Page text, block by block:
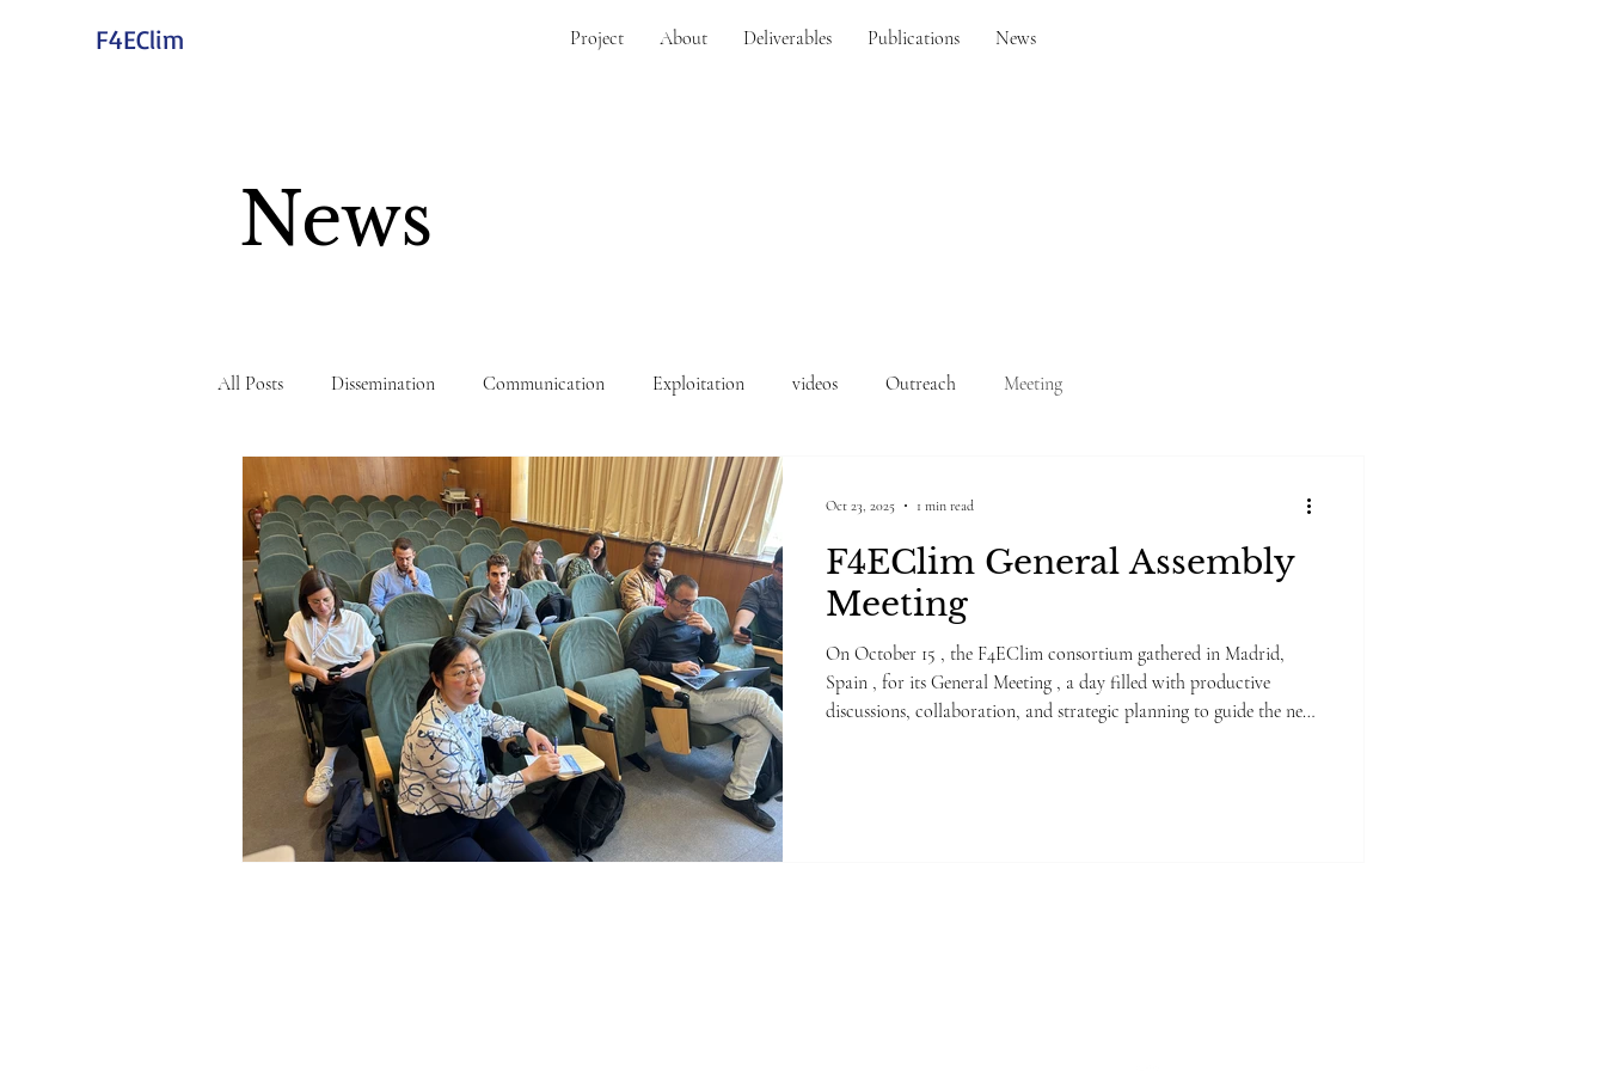
F4EClim Project About Deliverables Publications News
News
All Posts Dissemination Communication Exploitation videos Outreach Meeting
F4EClim General Assembly
Meeting
On October 15 , the F4EClim consortium gathered in Madrid,
Spain , for its General Meeting , a day filled with productive
discussions, collaboration, and strategic planning to guide the next
Oct 23, 2025 1 min read